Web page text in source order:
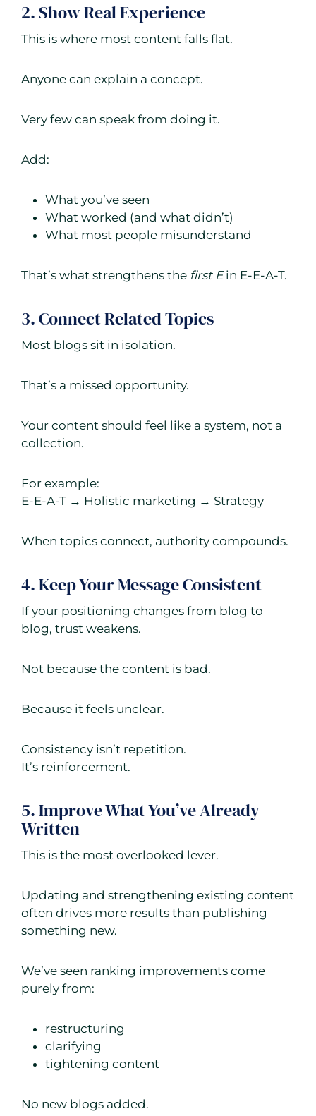
2. Show Real Experience
This is where most content falls flat.
Anyone can explain a concept.
Very few can speak from doing it.
Add:
What you’ve seen
What worked (and what didn’t)
What most people misunderstand
That’s what strengthens the first Ein E-E-A-T.
3. Connect Related Topics
Most blogs sit in isolation.
That’s a missed opportunity.
Your content should feel like a system, not a
collection.
For example:
E-E-A-T → Holistic marketing → Strategy
When topics connect, authority compounds.
4. Keep Your Message Consistent
If your positioning changes from blog to
blog, trust weakens.
Not because the content is bad.
Because it feels unclear.
Consistency isn’t repetition.
It’s reinforcement.
5. Improve What You’ve Already
Written
This is the most overlooked lever.
Updating and strengthening existing content
often drives more results than publishing
something new.
We’ve seen ranking improvements come
purely from:
restructuring
clarifying
tightening content
No new blogs added.